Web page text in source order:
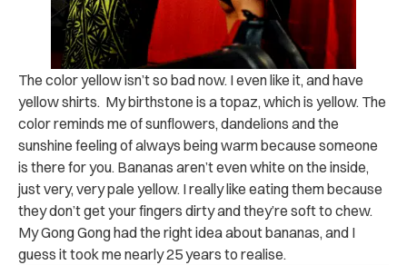
The color yellow isn’t so bad now. I even like it, and have
yellow shirts. My birthstone is a topaz, which is yellow. The
color reminds me of sunflowers, dandelions and the
sunshine feeling of always being warm because someone
is there for you. Bananas aren’t even white on the inside,
just very, very pale yellow. I really like eating them because
they don’t get your fingers dirty and they’re soft to chew.
My Gong Gong had the right idea about bananas, and I
guess it took me nearly 25 years to realise.